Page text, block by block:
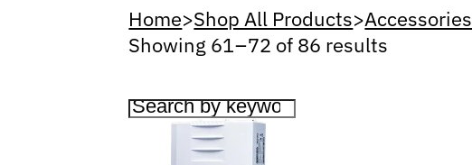
Home>Shop All Products>Accessories
Showing 61 – 72 of 86 results